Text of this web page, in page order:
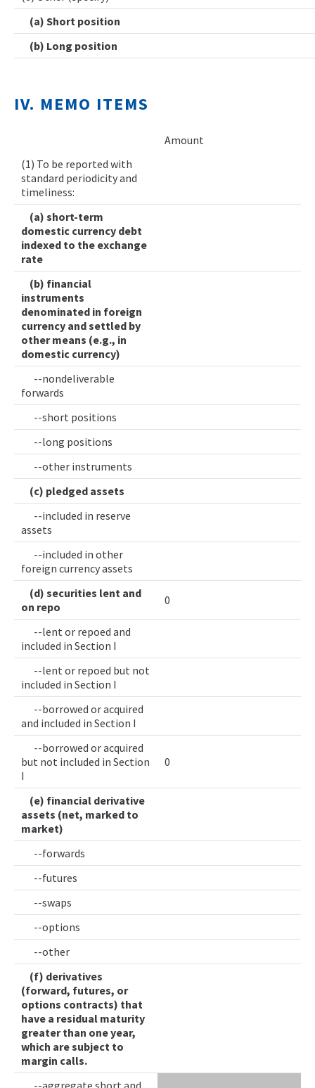
(a) Short position
(b) Long position
IV. MEMO ITEMS
Amount
(1) To be reported with
standard periodicity and
timeliness:
(a) short-term
domestic currency debt
indexed to the exchange
rate
(b) financial
instruments
denominated in foreign
currency and settled by
other means (e.g., in
domestic currency)
--nondeliverable
forwards
--short positions
--long positions
--other instruments
(c) pledged assets
--included in reserve
assets
--included in other
foreign currency assets
(d) securities lent and
on repo
0
--lent or repoed and
included in Section I
--lent or repoed but not
included in Section I
--borrowed or acquired
and included in Section I
--borrowed or acquired
but not included in Section
I
0
(e) financial derivative
assets (net, marked to
market)
--forwards
--futures
--swaps
--options
--other
(f) derivatives
(forward, futures, or
options contracts) that
have a residual maturity
greater than one year,
which are subject to
margin calls.
--aggregate short and